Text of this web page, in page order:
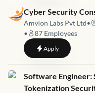
Job link for
Cyber Security
Amvion Labs Pvt Ltd•
•
87 Employees
Applyto Cyber
Job link for
Software Engineer:
Tokenization